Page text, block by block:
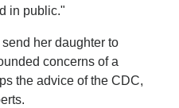
in public."
her daughter to
concerns of a
the advice of the CDC,